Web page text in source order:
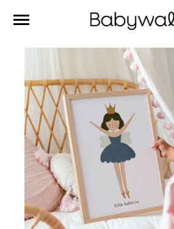
Ces articles peuvent aussi